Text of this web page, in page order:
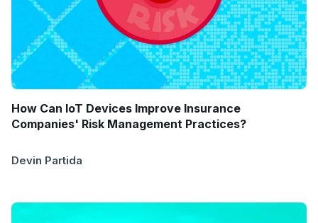
How Can IoT Devices Improve Insurance
Companies' Risk Management Practices?
Devin Partida